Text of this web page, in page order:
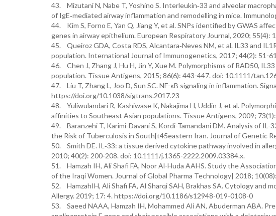
43. Mizutani N, Nabe T, Yoshino S. Interleukin‐33 and alveolar
of IgE‐mediated airway inflammation and remodelling in mice.
44. Kim S, Forno E, Yan Q, Jiang Y, et al. SNPs identified by GWAS
genes in airway epithelium. European Respiratory Journal, 2020;
45. Queiroz GDA, Costa RDS, Alcantara‐Neves NM, et al. IL33 and
population. International Journal of Immunogenetics, 2017; 44(2): 51-
46. Chen J, Zhang J, Hu H, Jin Y, Xue M. Polymorphisms of RAD50,
population. Tissue Antigens, 2015; 86(6): 443-447. doi: 10.1111/
47. Liu T, Zhang L, Joo D, Sun SC. NF-κB signaling in inflammation.
https://doi.org/10.1038/sigtrans.2017.23
48. Yuliwulandari R, Kashiwase K, Nakajima H, Uddin J, et al.
affinities to Southeast Asian populations. Tissue Antigens, 2009;
49. Baranzehi T, Karimi-Davani S, Kordi-Tamandani DM. Analysis of
the Risk of Tuberculosis in South[t45eastern Iran. Journal of Genetic
50. Smith DE. IL‐33: a tissue derived cytokine pathway involved in
2010; 40(2): 200-208. doi: 10.1111/j.1365-2222.2009.03384.x.
51. Hamzah IH, Ali Shafi FA, Noor Al-Huda AAHS. Study the
of the Iraqi Women. Journal of Global Pharma Technology| 2018;
52. HamzahIH, Ali Shafi FA, Al Sharqi SAH, Brakhas SA. Cytology
Allergy. 2019; 17: 4. https://doi.org/10.1186/s12948-019-0108-0
53. Saeed NAAA, Hamzah IH, Mohammed Ali AN, Abuderman ABA.